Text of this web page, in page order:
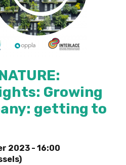
Growing
getting to
2023 - 16:00